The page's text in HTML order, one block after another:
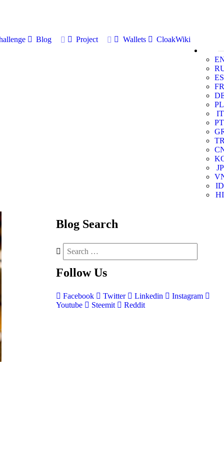
Blog Project Wallets
CloakWiki
ES
FR
PL
IT
PT
JP
ID
HI
Blog Search
Follow Us
Facebook Twitter Linkedin
Instagram
Youtube
Steemit Reddit